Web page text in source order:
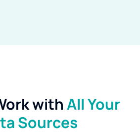
withAll Your
Sources